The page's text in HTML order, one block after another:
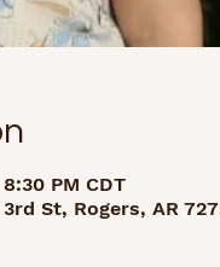
PM CDT
St, Rogers, AR